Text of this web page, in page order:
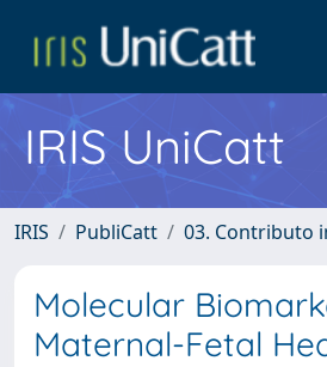
IRIS UniCatt
IRIS PubliCatt 03. Contributo
Molecular
Maternal-Fetal